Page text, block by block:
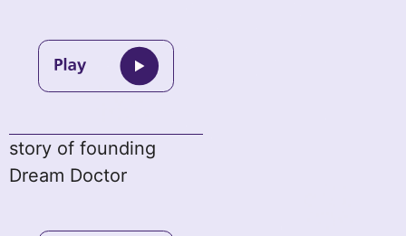
story of founding
Dream Doctor